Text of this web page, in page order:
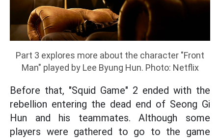
Part 3 explores more about the character "Front
Man" played by Lee Byung Hun. Photo: Netflix
Before that, "Squid Game" 2 ended with the
rebellion entering the dead end of Seong Gi
Hun and his teammates. Although some
players were gathered to go to the game